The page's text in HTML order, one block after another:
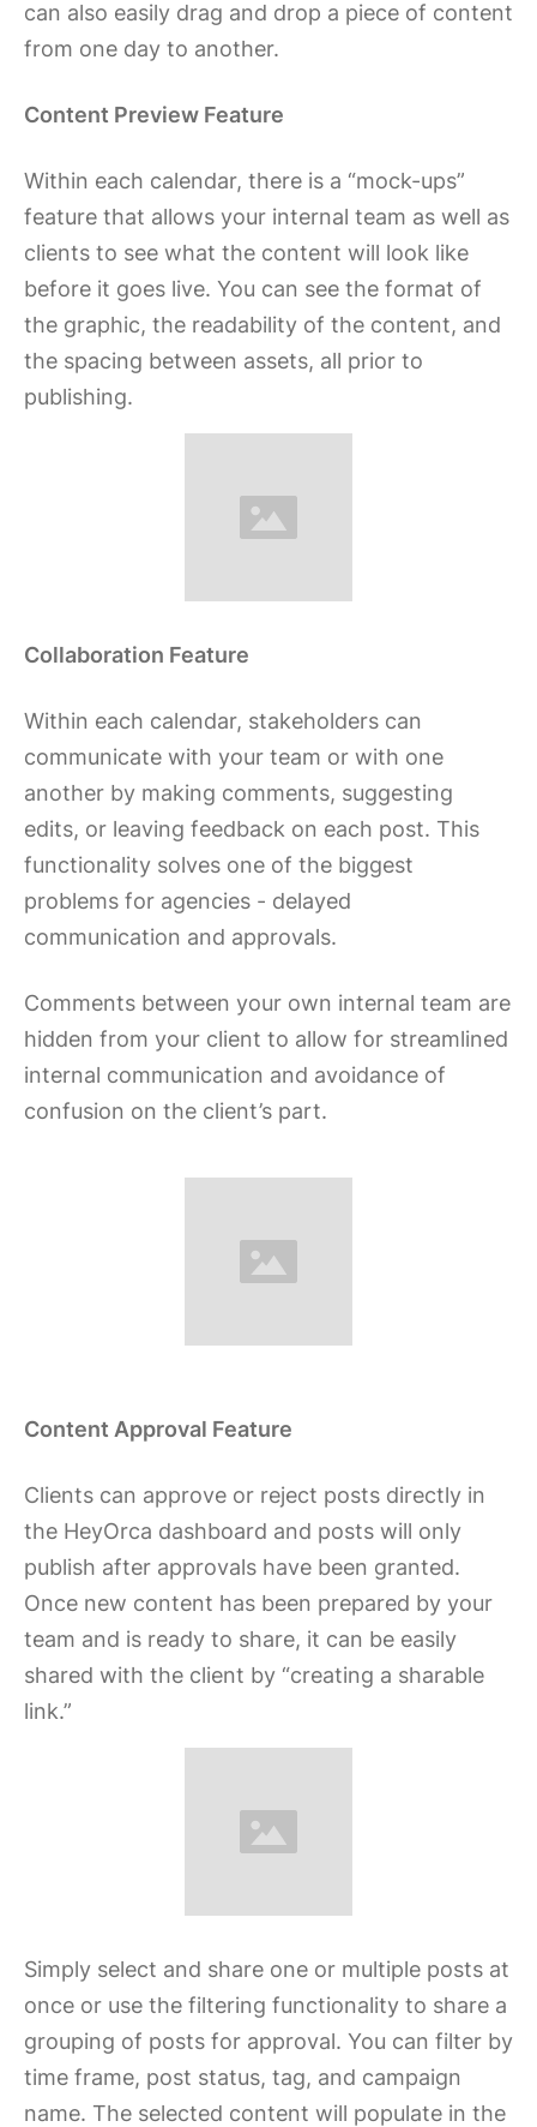
can also easily drag and drop a piece of content
from one day to another.
Content Preview Feature
Within each calendar, there is a “mock-ups”
feature that allows your internal team as well as
clients to see what the content will look like
before it goes live. You can see the format of
the graphic, the readability of the content, and
the spacing between assets, all prior to
publishing.
Collaboration Feature
Within each calendar, stakeholders can
communicate with your team or with one
another by making comments, suggesting
edits, or leaving feedback on each post. This
functionality solves one of the biggest
problems for agencies - delayed
communication and approvals.
Comments between your own internal team are
hidden from your client to allow for streamlined
internal communication and avoidance of
confusion on the client’s part.
Content Approval Feature
Clients can approve or reject posts directly in
the HeyOrca dashboard and posts will only
publish after approvals have been granted.
Once new content has been prepared by your
team and is ready to share, it can be easily
shared with the client by “creating a sharable
link.”
Simply select and share one or multiple posts at
once or use the filtering functionality to share a
grouping of posts for approval. You can filter by
time frame, post status, tag, and campaign
name. The selected content will populate in the